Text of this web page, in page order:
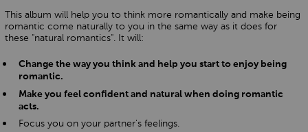
This album will help you to think more romantically and make being
romantic come naturally to you in the same way as it does for
these "natural romantics". It will:
Change the way you think and help you start to enjoy being
romantic.
Make you feel confident and natural when doing romantic
acts.
Focus you on your partner's feelings.